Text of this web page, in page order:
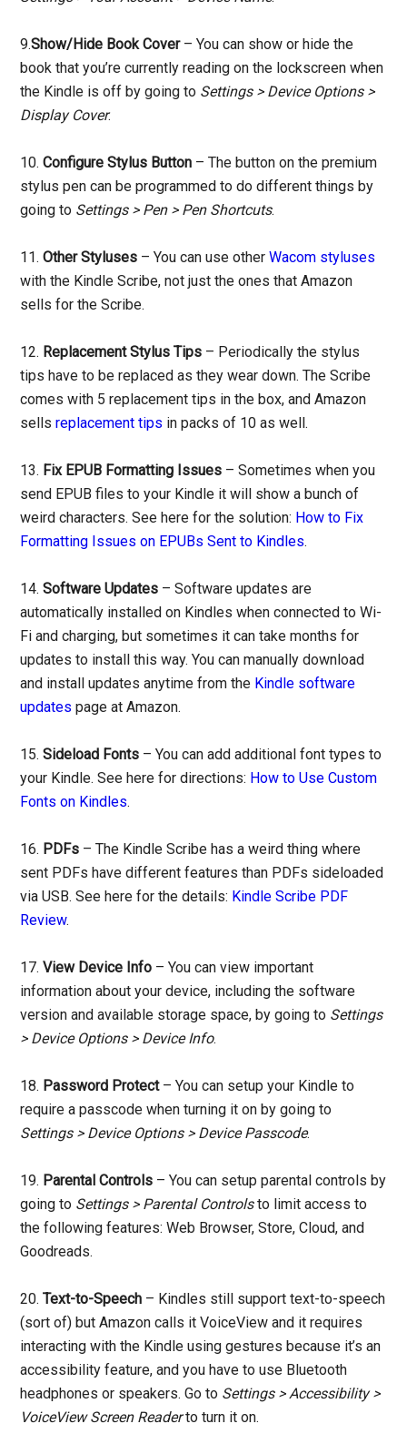
9.Show/Hide Book Cover– You can show or hide the
book that you’re currently reading on the lockscreen when
the Kindle is off by going to Settings > Device Options >
Display Cover.
10.Configure Stylus Button – The button on the premium
stylus pen can be programmed to do different things by
going to Settings > Pen > Pen Shortcuts.
11.Other Styluses – You can use otherWacom styluses
with the Kindle Scribe, not just the ones that Amazon
sells for the Scribe.
12. Replacement Stylus Tips – Periodically the stylus
tips have to be replaced as they wear down. The Scribe
comes with 5 replacement tips in the box, and Amazon
sellsreplacement tips in packs of 10 as well.
13. Fix EPUB Formatting Issues – Sometimes when you
send EPUB files to your Kindle it will show a bunch of
weird characters. See here for the solution: How to Fix
Formatting Issues on EPUBs Sent to Kindles.
14.Software Updates – Software updates are
automatically installed on Kindles when connected to Wi-
Fi and charging, but sometimes it can take months for
updates to install this way. You can manually download
and install updates anytime from the Kindle software
updates page at Amazon.
15.Sideload Fonts – You can add additional font types to
your Kindle. See here for directions: How to Use Custom
Fonts on Kindles.
16. PDFs – The Kindle Scribe has a weird thing where
sent PDFs have different features than PDFs sideloaded
via USB. See here for the details: Kindle Scribe PDF
Review.
17.View Device Info – You can view important
information about your device, including the software
version and available storage space, by going to Settings
> Device Options > Device Info.
18. Password Protect– You can setup your Kindle to
require a passcode when turning it on by going to
Settings > Device Options > Device Passcode.
19. Parental Controls – You can setup parental controls by
going to Settings > Parental Controlsto limit access to
the following features: Web Browser, Store, Cloud, and
Goodreads.
20.Text-to-Speech – Kindles still support text-to-speech
(sort of) but Amazon calls it VoiceView and it requires
interacting with the Kindle using gestures because it’s an
accessibility feature, and you have to use Bluetooth
headphones or speakers. Go to Settings > Accessibility >
VoiceView Screen Readerto turn it on.